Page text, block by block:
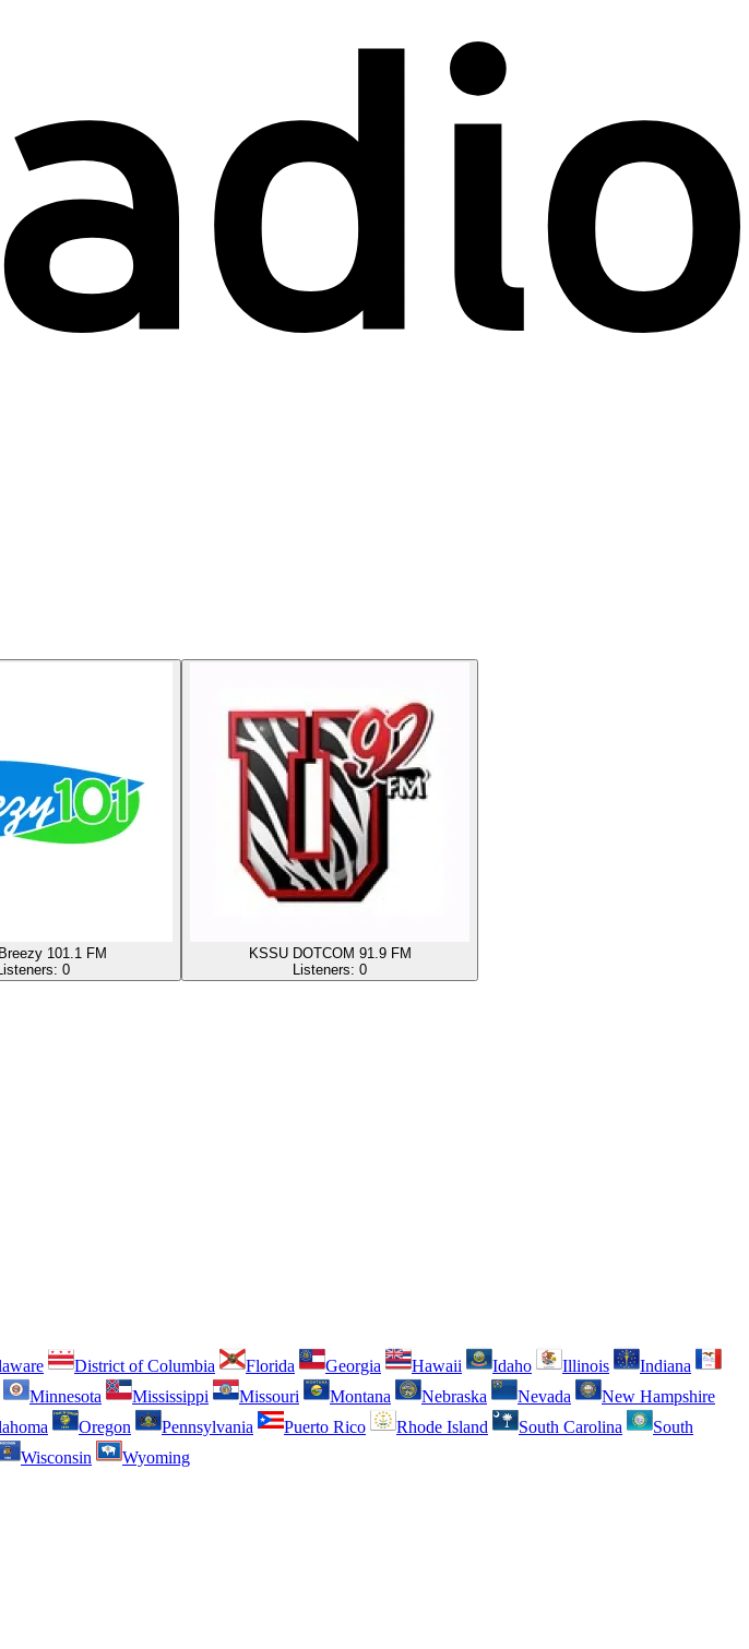
101.1 FM
Listeners: 0
KSSU DOTCOM 91.9 FM
Listeners: 0
District of Columbia Florida Georgia Hawaii Idaho Illinois
Indiana
Minnesota Mississippi Missouri Montana Nebraska Nevada
New Hampshire
Oregon Pennsylvania Puerto Rico Rhode Island South Carolina
South
Wisconsin
Wyoming